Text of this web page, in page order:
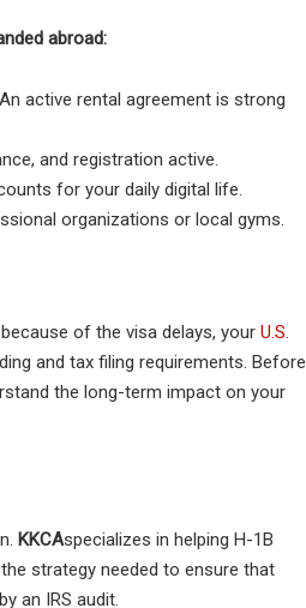
abroad:
active rental agreement is strong
and registration active.
for your daily digital life.
organizations or local gyms.
of the visa delays, your U.S.
and tax filing requirements. Before
the long-term impact on your
KKCAspecializes in helping H-1B
strategy needed to ensure that
an IRS audit.